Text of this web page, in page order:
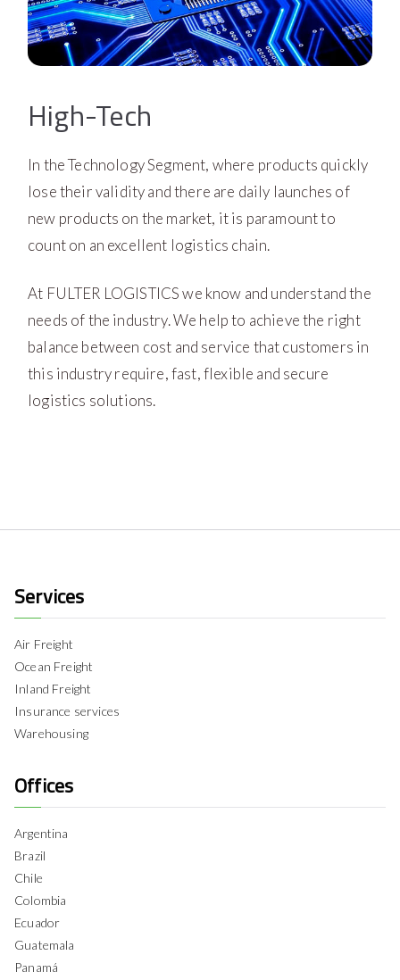
High-Tech
In the Technology Segment, where products quickly
lose their validity and there are daily launches of
new products on the market, it is paramount to
count on an excellent logistics chain.
At FULTER LOGISTICS we know and understand the
needs of the industry. We help to achieve the right
balance between cost and service that customers in
this industry require, fast, flexible and secure
logistics solutions.
Services
Air Freight
Ocean Freight
Inland Freight
Insurance services
Warehousing
Offices
Argentina
Brazil
Chile
Colombia
Ecuador
Guatemala
Panamá